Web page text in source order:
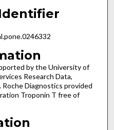
by the University of
Research Data,
Diagnostics provided
Troponin T free of